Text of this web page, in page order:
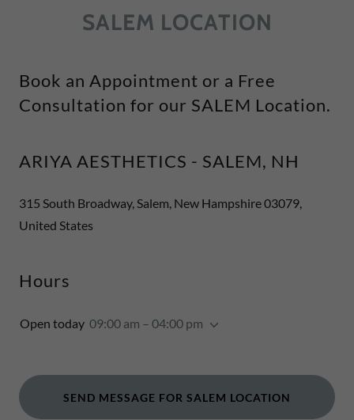
SALEM LOCATION
Book an Appointment or a Free
Consultation for our SALEM Location.
ARIYA AESTHETICS - SALEM, NH
315 South Broadway, Salem, New Hampshire 03079,
United States
Hours
Open today 09:00 am – 04:00 pm
SEND MESSAGE FOR SALEM LOCATION